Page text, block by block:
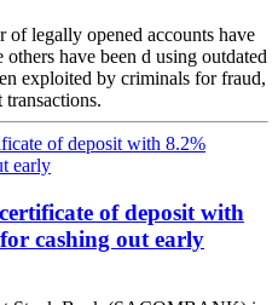
of legally opened accounts have
have been d using outdated
exploited by criminals for fraud,
of deposit with
cashing out early